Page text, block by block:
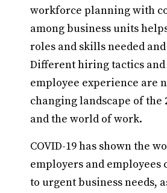
workforce planning with
among business units
roles and skills needed
Different hiring tactics and
employee experience are
changing landscape of the
and the world of work.
COVID-19 has shown the
employers and employees
to urgent business needs,